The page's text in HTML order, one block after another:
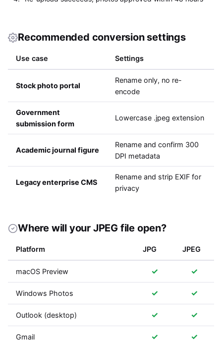
Recommended conversion settings
Use case Settings
Stock photo portal
Rename only, no re-
encode
Government
submission form
Lowercase .jpeg extension
Academic journal figure
Rename and confirm 300
DPI metadata
Legacy enterprise CMS
Rename and strip EXIF for
privacy
Where will your JPEG file open?
Platform JPG JPEG
macOS Preview ✓ ✓
Windows Photos ✓ ✓
Outlook (desktop) ✓ ✓
Gmail ✓ ✓